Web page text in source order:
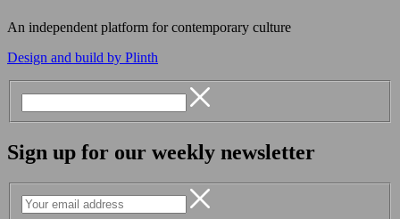
An independent platform for contemporary culture
Design and build by Plinth
Sign up for our weekly newsletter